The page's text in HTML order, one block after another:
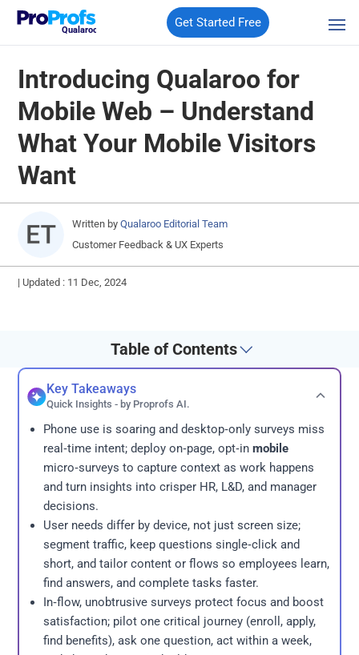
Qualaroo
Get Started Free
Introducing Qualaroo for
Mobile Web – Understand
What Your Mobile Visitors
Want
Written by Qualaroo Editorial Team
Customer Feedback & UX Experts
| Updated : 11 Dec, 2024
Table of Contents
Key Takeaways
Quick Insights - by Proprofs AI.
Phone use is soaring and desktop‑only surveys miss
real‑time intent; deploy on‑page, opt‑inmobile
micro‑surveys to capture context as work happens
and turn insights into crisper HR, L&D, and manager
decisions.
User needs differ by device, not just screen size;
segment traffic, keep questions single‑click and
short, and tailor content or flows so employees learn,
find answers, and complete tasks faster.
In‑flow, unobtrusive surveys protect focus and boost
satisfaction; pilot one critical journey (enroll, apply,
find benefits), ask one question, act within a week,